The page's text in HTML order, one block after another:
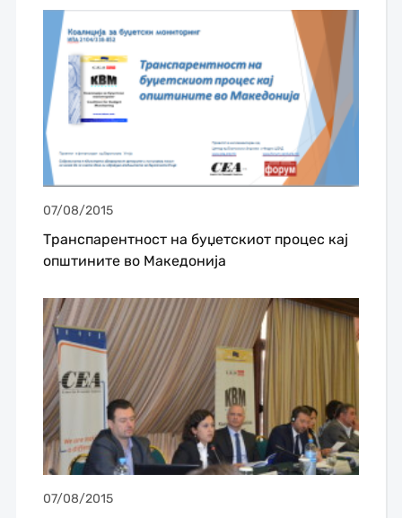
07/08/2015
Транспарентност на буџетскиот процес кај
општините во Македонија
07/08/2015